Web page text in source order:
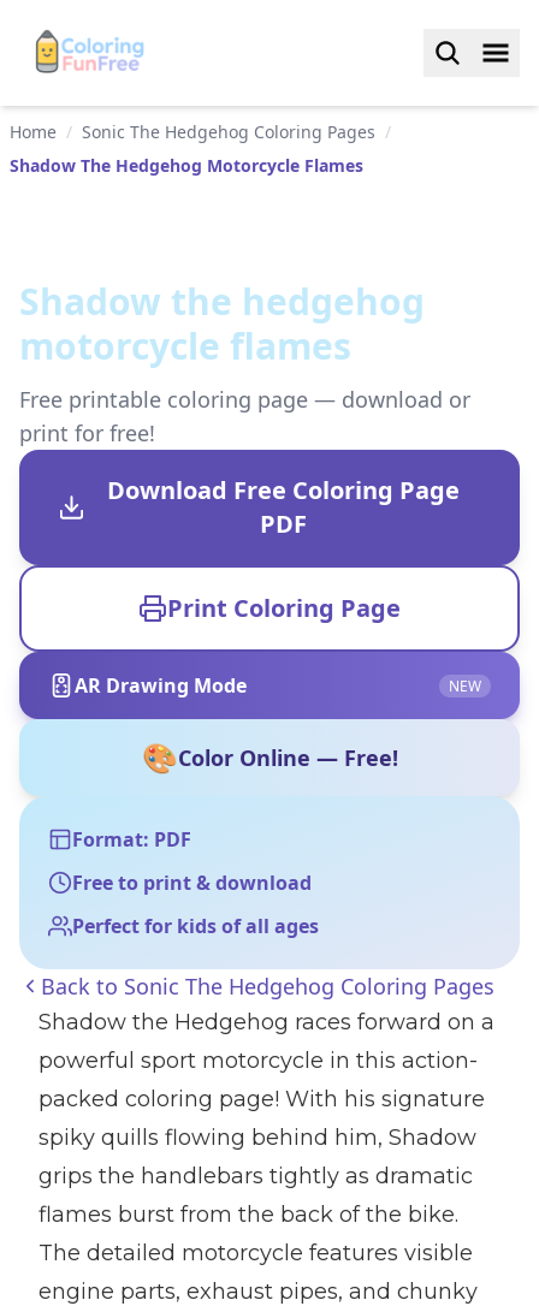
Home / Sonic The Hedgehog Coloring Pages /
Shadow The Hedgehog Motorcycle Flames
Shadow the hedgehog
motorcycle flames
Free printable coloring page — download or
print for free!
Download Free Coloring Page
PDF
Print Coloring Page
AR Drawing Mode NEW
🎨Color Online — Free!
Format: PDF
Free to print & download
Perfect for kids of all ages
Back to Sonic The Hedgehog Coloring Pages
Shadow the Hedgehog races forward on a
powerful sport motorcycle in this action-
packed coloring page! With his signature
spiky quills flowing behind him, Shadow
grips the handlebars tightly as dramatic
flames burst from the back of the bike.
The detailed motorcycle features visible
engine parts, exhaust pipes, and chunky